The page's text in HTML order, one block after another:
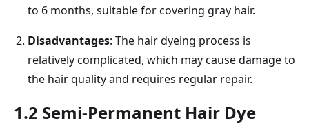
to 6 months, suitable for covering gray hair.
Disadvantages: The hair dyeing process is
relatively complicated, which may cause damage to
the hair quality and requires regular repair.
1.2 Semi-Permanent Hair Dye